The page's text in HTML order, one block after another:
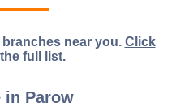
near you. Click
full list.
in Parow